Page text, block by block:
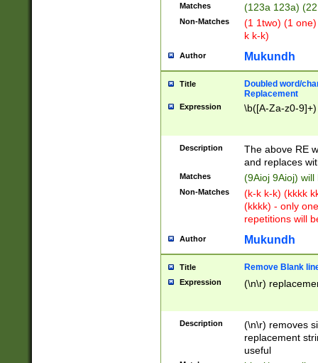
Matches (123a 123a)
Non-Matches
(1 1two) (1
k k-k)
Author Mukundh
Title
Doubled word/
Replacement
Expression \b([A-Za-z0-
Description
The above RE
and replaces
Matches (9Aioj 9Aioj)
Non-Matches
(k-k k-k) (kkkk
(kkkk) - only
repetitions will
Author Mukundh
Title Remove Blank
Expression (\n\r)
Description
(\n\r) removes
replacement
useful